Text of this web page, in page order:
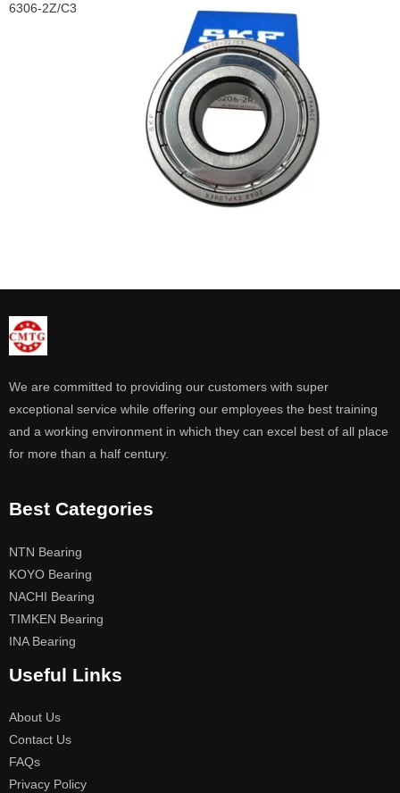
6306-2Z/C3
We are committed to providing our customers with super
exceptional service while offering our employees the best training
and a working environment in which they can excel best of all place
for more than a half century.
Best Categories
NTN Bearing
KOYO Bearing
NACHI Bearing
TIMKEN Bearing
INA Bearing
Useful Links
About Us
Contact Us
FAQs
Privacy Policy